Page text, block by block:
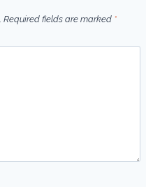
Required fields are marked *